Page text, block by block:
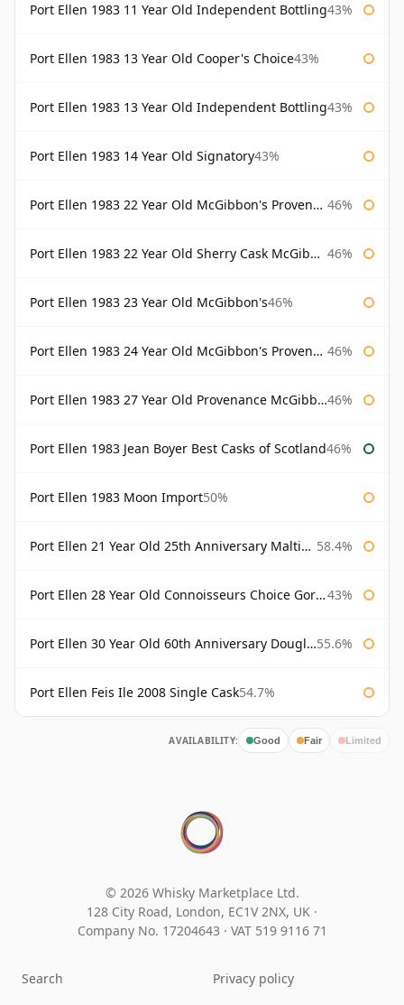
Port Ellen 1983 11 Year Old Independent Bottling43%
Port Ellen 1983 13 Year Old Cooper's Choice43%
Port Ellen 1983 13 Year Old Independent Bottling43%
Port Ellen 1983 14 Year Old Signatory43%
Port Ellen 1983 22 Year Old McGibbon's Provenance 46%
Port Ellen 1983 22 Year Old Sherry Cask McGibbon's Provenance 46%
Port Ellen 1983 23 Year Old McGibbon's46%
Port Ellen 1983 24 Year Old McGibbon's Provenance 46%
Port Ellen 1983 27 Year Old Provenance McGibbon's 46%
Port Ellen 1983 Jean Boyer Best Casks of Scotland46%
Port Ellen 1983 Moon Import50%
Port Ellen 21 Year Old 25th Anniversary Maltings 58.4%
Port Ellen 28 Year Old Connoisseurs Choice Gordon & MacPhail 43%
Port Ellen 30 Year Old 60th Anniversary Douglas Laing 55.6%
Port Ellen Feis Ile 2008 Single Cask54.7%
AVAILABILITY: Good Fair Limited
© 2026 Whisky Marketplace Ltd.
128 City Road, London, EC1V 2NX, UK ·
Company No. 17204643 · VAT 519 9116 71
Search
Privacy policy